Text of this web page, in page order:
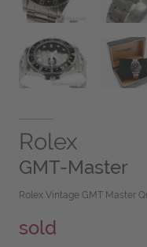
Rolex
GMT-Master
Rolex Vintage GMT Master
sold